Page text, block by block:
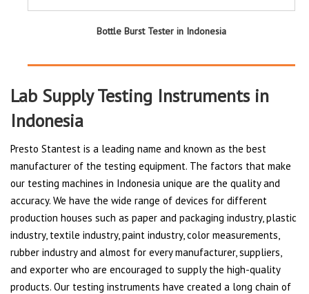
Bottle Burst Tester in Indonesia
Lab Supply Testing Instruments in
Indonesia
Presto Stantest is a leading name and known as the best
manufacturer of the testing equipment. The factors that make
our testing machines in Indonesia unique are the quality and
accuracy. We have the wide range of devices for different
production houses such as paper and packaging industry, plastic
industry, textile industry, paint industry, color measurements,
rubber industry and almost for every manufacturer, suppliers,
and exporter who are encouraged to supply the high-quality
products. Our testing instruments have created a long chain of